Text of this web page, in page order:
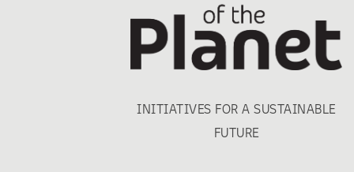
INITIATIVES FOR A SUSTAINABLE
FUTURE